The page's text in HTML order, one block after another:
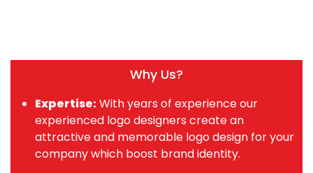
Why Us?
Expertise:With years of experience our
experienced logo designers create an
attractive and memorable logo design for your
company which boost brand identity.